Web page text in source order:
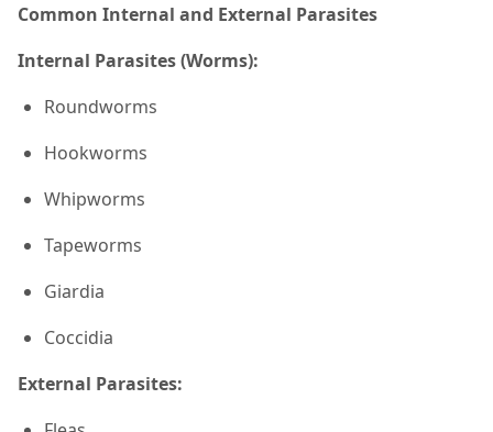
Common Internal and External Parasites
Internal Parasites (Worms):
Roundworms
Hookworms
Whipworms
Tapeworms
Giardia
Coccidia
External Parasites: